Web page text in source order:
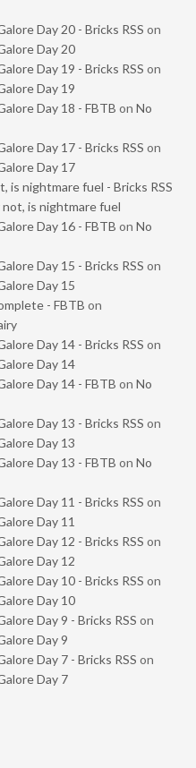
Day 20 - Bricks RSS on
Day 20
Day 19 - Bricks RSS on
Day 19
Day 18 - FBTB on No
Day 17 - Bricks RSS on
Day 17
is nightmare fuel - Bricks RSS
is nightmare fuel
Day 16 - FBTB on No
Day 15 - Bricks RSS on
Day 15
- FBTB on
Day 14 - Bricks RSS on
Day 14
Day 14 - FBTB on No
Day 13 - Bricks RSS on
Day 13
Day 13 - FBTB on No
Day 11 - Bricks RSS on
Day 11
Day 12 - Bricks RSS on
Day 12
Day 10 - Bricks RSS on
Day 10
Day 9 - Bricks RSS on
Day 9
Day 7 - Bricks RSS on
Day 7